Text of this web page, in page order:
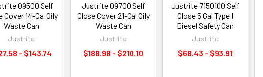
09500 Self
Cover 14-Gal Oily
Waste Can
Justrite
- $143.74
Justrite 09700 Self
Close Cover 21-Gal Oily
Waste Can
Justrite
$188.98 - $210.10
Justrite 7150100 Self
Close 5 Gal Type I
Diesel Safety Can
Justrite
$68.43 - $93.91